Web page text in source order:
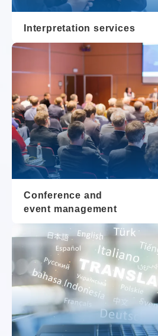
Interpretation services
Conference and
event management